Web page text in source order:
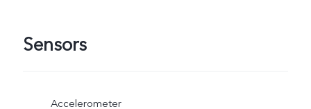
Sensors
Accelerometer